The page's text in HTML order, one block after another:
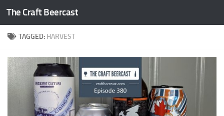
Skip to content
The Craft Beercast
TAGGED: HARVEST